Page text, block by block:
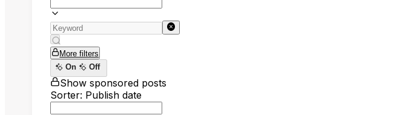
More filters
On
Off
Show sponsored posts
Sorter: Publish date